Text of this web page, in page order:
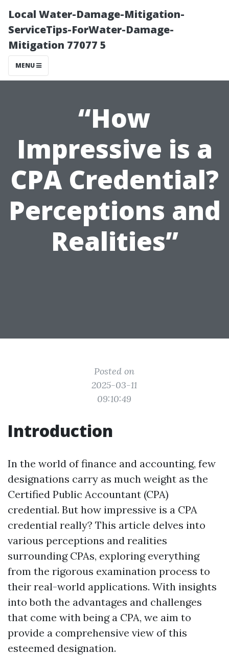
Local Water-Damage-Mitigation-
ServiceTips-ForWater-Damage-
Mitigation 77077 5
MENU
“How
Impressive is a
CPA Credential?
Perceptions and
Realities”
Posted on
2025-03-11
09:10:49
Introduction
In the world of finance and accounting, few
designations carry as much weight as the
Certified Public Accountant (CPA)
credential. But how impressive is a CPA
credential really? This article delves into
various perceptions and realities
surrounding CPAs, exploring everything
from the rigorous examination process to
their real-world applications. With insights
into both the advantages and challenges
that come with being a CPA, we aim to
provide a comprehensive view of this
esteemed designation.